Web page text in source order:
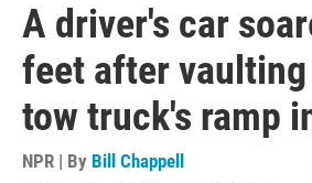
A driver's car
feet after
tow truck's ramp
NPR | By Bill Chappell